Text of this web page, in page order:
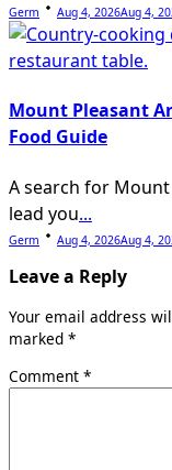
Germ Aug 4, 2026Aug 4,
Mount Pleasant
Food Guide
A search for
lead you...
Germ Aug 4, 2026Aug 4,
Leave a Reply
Your email address
marked *
Comment *